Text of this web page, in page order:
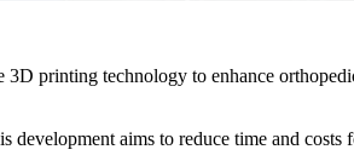
printing technology to enhance
aims to reduce time and costs